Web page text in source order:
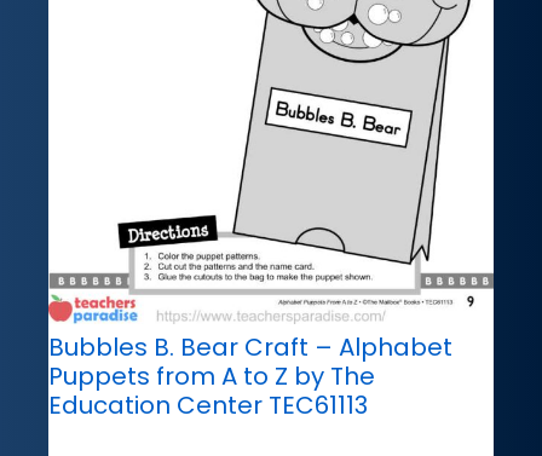
Bubbles B. Bear Craft – Alphabet
Puppets from A to Z by The
Education Center TEC61113